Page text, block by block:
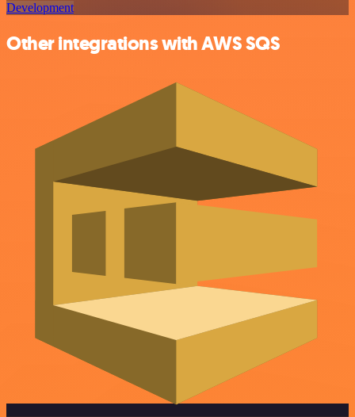
Development
Other integrations with AWS SQS